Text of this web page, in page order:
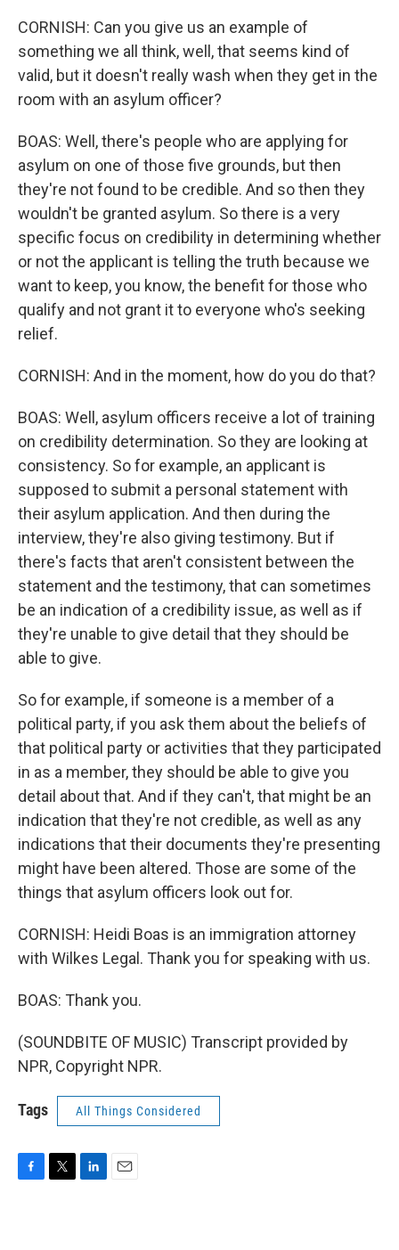
CORNISH: Can you give us an example of
something we all think, well, that seems kind of
valid, but it doesn't really wash when they get in the
room with an asylum officer?
BOAS: Well, there's people who are applying for
asylum on one of those five grounds, but then
they're not found to be credible. And so then they
wouldn't be granted asylum. So there is a very
specific focus on credibility in determining whether
or not the applicant is telling the truth because we
want to keep, you know, the benefit for those who
qualify and not grant it to everyone who's seeking
relief.
CORNISH: And in the moment, how do you do that?
BOAS: Well, asylum officers receive a lot of training
on credibility determination. So they are looking at
consistency. So for example, an applicant is
supposed to submit a personal statement with
their asylum application. And then during the
interview, they're also giving testimony. But if
there's facts that aren't consistent between the
statement and the testimony, that can sometimes
be an indication of a credibility issue, as well as if
they're unable to give detail that they should be
able to give.
So for example, if someone is a member of a
political party, if you ask them about the beliefs of
that political party or activities that they participated
in as a member, they should be able to give you
detail about that. And if they can't, that might be an
indication that they're not credible, as well as any
indications that their documents they're presenting
might have been altered. Those are some of the
things that asylum officers look out for.
CORNISH: Heidi Boas is an immigration attorney
with Wilkes Legal. Thank you for speaking with us.
BOAS: Thank you.
(SOUNDBITE OF MUSIC) Transcript provided by
NPR, Copyright NPR.
Tags All Things Considered